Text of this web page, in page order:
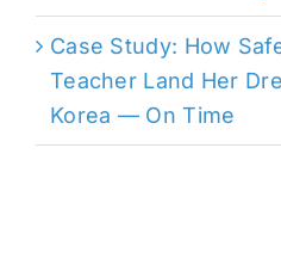
Case Study: How
Teacher Land Her
Korea — On Time